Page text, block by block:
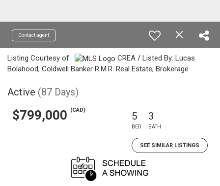
Contact agent
Listing Courtesy of:
CREA / Listed By: Lucas
Bolahood, Coldwell Banker R.M.R. Real Estate, Brokerage
Active (87 Days)
$799,000 (CAD) 5
BED
3
BATH
SEE SIMILAR LISTINGS